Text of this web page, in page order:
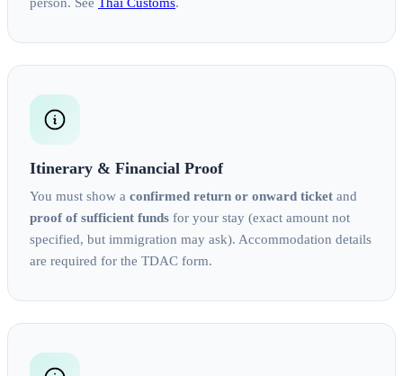
person. See Thai Customs.
Itinerary & Financial Proof
You must show a confirmed return or onward ticket and
proof of sufficient funds for your stay (exact amount not
specified, but immigration may ask). Accommodation details
are required for the TDAC form.